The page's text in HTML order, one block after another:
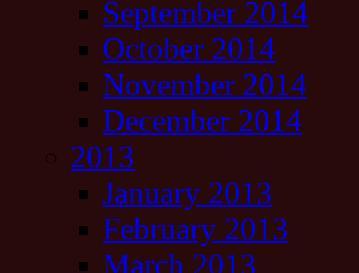
September 2014
October 2014
November 2014
December 2014
2013
January 2013
February 2013
March 2013